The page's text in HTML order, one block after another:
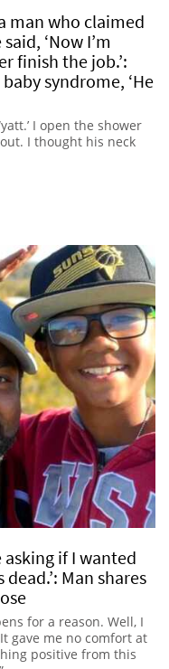
man who claimed
‘Now I’m
finish the job.’:
syndrome, ‘He
I open the shower
I thought his neck
if I wanted
Man shares
for a reason. Well, I
gave me no comfort at
positive from this